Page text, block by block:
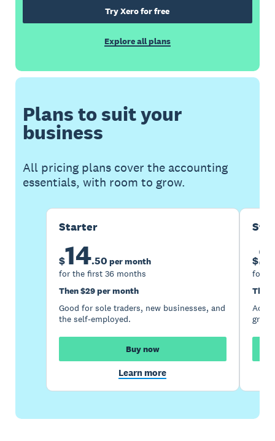
Try Xero for free
Explore all plans
Plans to suit your
business
All pricing plans cover the accounting
essentials, with room to grow.
Starter
$14.50 per month
for the first 36 months
Then $29 per month
Good for sole traders, new businesses, and
the self-employed.
Buy now
Learn more
$
for
Then